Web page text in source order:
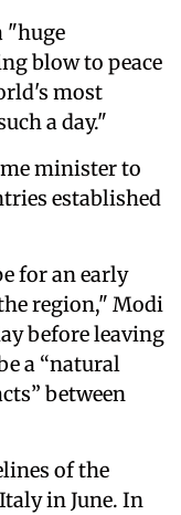
"huge
blow to peace
most
a day."
minister to
established
for an early
region," Modi
before leaving
a “natural
between
of the
in June. In